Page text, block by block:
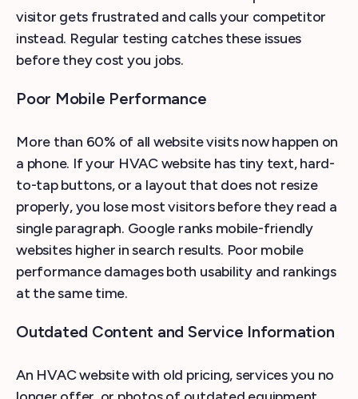
visitor gets frustrated and calls your competitor
instead. Regular testing catches these issues
before they cost you jobs.
Poor Mobile Performance
More than 60% of all website visits now happen on
a phone. If your HVAC website has tiny text, hard-
to-tap buttons, or a layout that does not resize
properly, you lose most visitors before they read a
single paragraph. Google ranks mobile-friendly
websites higher in search results. Poor mobile
performance damages both usability and rankings
at the same time.
Outdated Content and Service Information
An HVAC website with old pricing, services you no